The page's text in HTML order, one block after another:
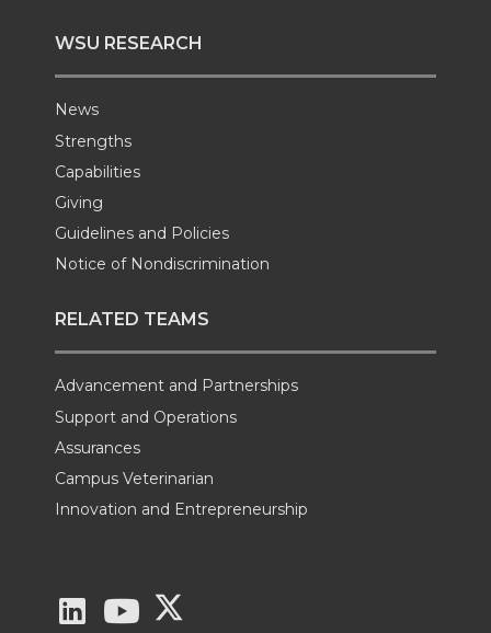
WSU RESEARCH
News
Strengths
Capabilities
Giving
Guidelines and Policies
Notice of Nondiscrimination
RELATED TEAMS
Advancement and Partnerships
Support and Operations
Assurances
Campus Veterinarian
Innovation and Entrepreneurship
G
G
G